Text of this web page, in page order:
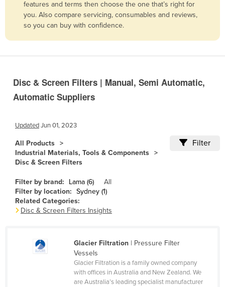
Belarus
Bolivia
Bosnia and Herzegovina
Brunei
Bulgaria
Burkina Faso
Burma
Burundi
Cambodia
features and terms then choose the one that’s right for
you. Also compare servicing, consumables and reviews,
so you can buy with confidence.
Disc & Screen Filters | Manual, Semi Automatic,
Automatic Suppliers
UpdatedJun 01, 2023
All Products
Industrial Materials, Tools & Components
Disc & Screen Filters
Filter
Filter by brand: Lama (6)
All
Filter by location: Sydney (1)
Related Categories:
Disc & Screen Filters Insights
Glacier Filtration| Pressure Filter
Vessels
Glacier Filtration is a family owned company
with offices in Australia and New Zealand. We
are Australia’s leading specialist manufacturer